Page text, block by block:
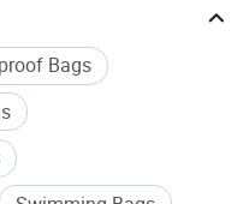
Bags